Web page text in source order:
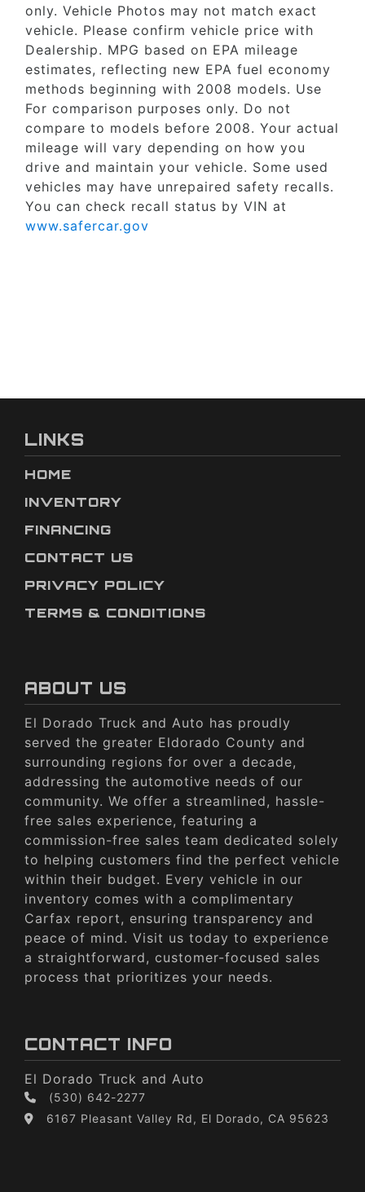
only. Vehicle Photos may not match exact
vehicle. Please confirm vehicle price with
Dealership. MPG based on EPA mileage
estimates, reflecting new EPA fuel economy
methods beginning with 2008 models. Use
For comparison purposes only. Do not
compare to models before 2008. Your actual
mileage will vary depending on how you
drive and maintain your vehicle. Some used
vehicles may have unrepaired safety recalls.
You can check recall status by VIN at
www.safercar.gov
LINKS
HOME
INVENTORY
FINANCING
CONTACT US
PRIVACY POLICY
TERMS & CONDITIONS
ABOUT US
El Dorado Truck and Auto has proudly
served the greater Eldorado County and
surrounding regions for over a decade,
addressing the automotive needs of our
community. We offer a streamlined, hassle-
free sales experience, featuring a
commission-free sales team dedicated solely
to helping customers find the perfect vehicle
within their budget. Every vehicle in our
inventory comes with a complimentary
Carfax report, ensuring transparency and
peace of mind. Visit us today to experience
a straightforward, customer-focused sales
process that prioritizes your needs.
CONTACT INFO
El Dorado Truck and Auto
(530) 642-2277
6167 Pleasant Valley Rd, El Dorado, CA 95623